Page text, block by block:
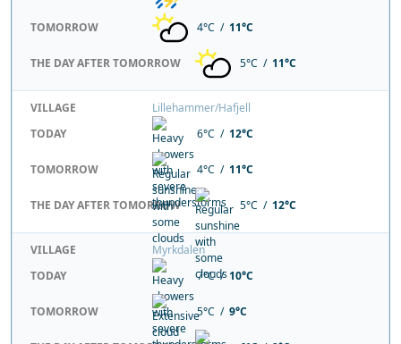
TOMORROW 4°C / 11°C
THE DAY AFTER TOMORROW 5°C / 11°C
VILLAGE
Lillehammer/Hafjell
TODAY
6°C / 12°C
TOMORROW 4°C / 11°C
THE DAY AFTER TOMORROW 5°C / 12°C
VILLAGE
Myrkdalen
TODAY
7°C /10°C
TOMORROW 5°C / 9°C